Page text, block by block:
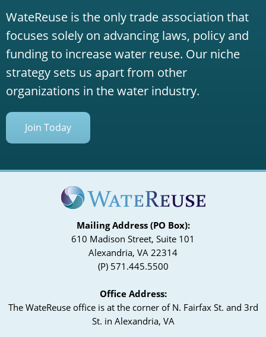
WateReuse is the only trade association that
focuses solely on advancing laws, policy and
funding to increase water reuse. Our niche
strategy sets us apart from other
organizations in the water industry.
Join Today
Mailing Address (PO Box):
610 Madison Street, Suite 101
Alexandria, VA 22314
(P) 571.445.5500
Office Address:
The WateReuse office is at the corner of N. Fairfax St. and 3rd
St. in Alexandria, VA